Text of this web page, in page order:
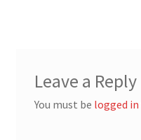
Leave a Reply
You must be logged in